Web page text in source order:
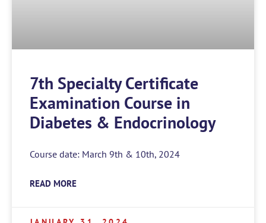
7th Specialty Certificate
Examination Course in
Diabetes & Endocrinology
Course date: March 9th & 10th, 2024
READ MORE